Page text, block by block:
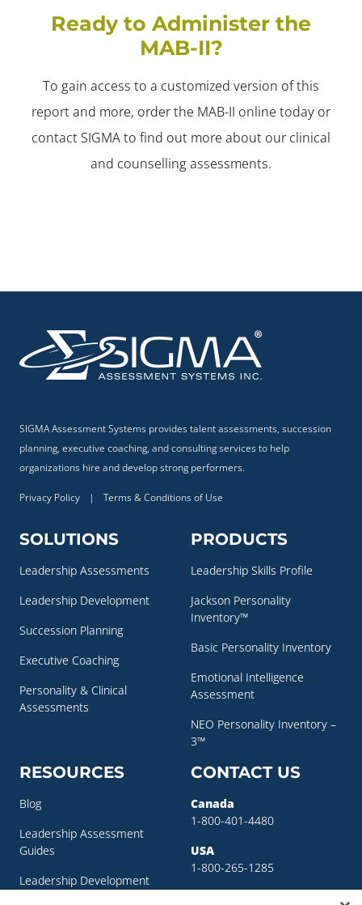
Ready to Administer the
MAB-II?
To gain access to a customized version of this
report and more, order the MAB-II online today or
contact SIGMA to find out more about our clinical
and counselling assessments.
SIGMA Assessment Systems provides talent assessments, succession
planning, executive coaching, and consulting services to help
organizations hire and develop strong performers.
Privacy Policy | Terms & Conditions of Use
SOLUTIONS
Leadership Assessments
Leadership Development
Succession Planning
Executive Coaching
Personality & Clinical
Assessments
PRODUCTS
Leadership Skills Profile
Jackson Personality
Inventory™
Basic Personality Inventory
Emotional Intelligence
Assessment
NEO Personality Inventory –
3™
RESOURCES
Blog
Leadership Assessment
Guides
Leadership Development
CONTACT US
Canada
1-800-401-4480
USA
1-800-265-1285